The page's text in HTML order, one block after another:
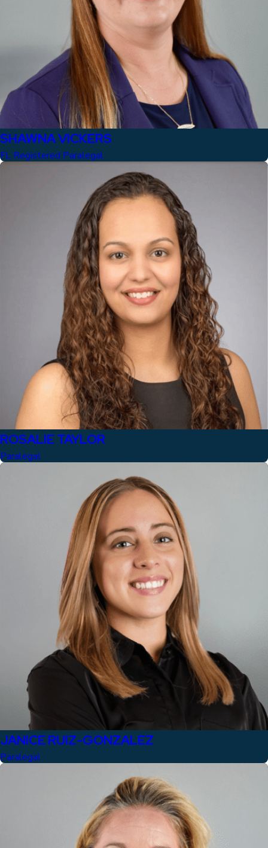
SHAWNA VICKERS
FL Registered Paralegal
ROSALIE TAYLOR
Paralegal
JANICE RUIZ-GONZALEZ
Paralegal